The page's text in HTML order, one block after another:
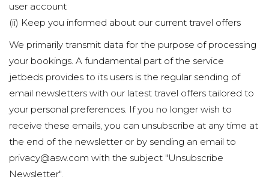
user account
(ii) Keep you informed about our current travel offers
We primarily transmit data for the purpose of processing
your bookings. A fundamental part of the service
jetbeds provides to its users is the regular sending of
email newsletters with our latest travel offers tailored to
your personal preferences. If you no longer wish to
receive these emails, you can unsubscribe at any time at
the end of the newsletter or by sending an email to
privacy@asw.com with the subject "Unsubscribe
Newsletter".